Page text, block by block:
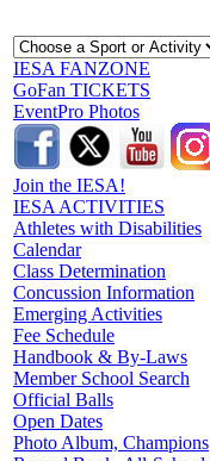
IESA FANZONE
GoFan TICKETS
EventPro Photos
Join the IESA!
IESA ACTIVITIES
Athletes with Disabilities
Calendar
Class Determination
Concussion Information
Emerging Activities
Fee Schedule
Handbook & By-Laws
Member School Search
Official Balls
Open Dates
Photo Album, Champions